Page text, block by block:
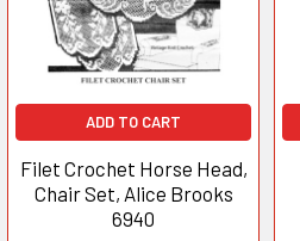
ADD TO CART
Filet Crochet Horse Head,
Chair Set, Alice Brooks
6940